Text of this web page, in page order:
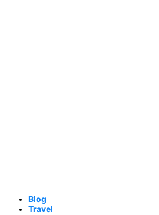
Blog
Travel